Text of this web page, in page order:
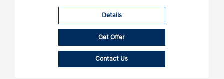
Details
Get Offer
Contact Us